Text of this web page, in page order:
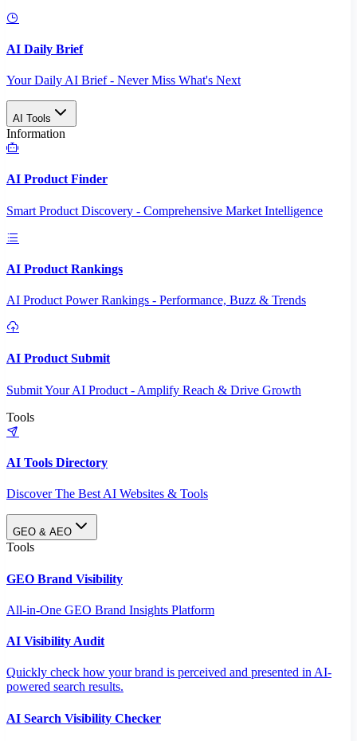
AI Daily Brief
Your Daily AI Brief - Never Miss What's Next
AI Tools
Information
AI Product Finder
Smart Product Discovery - Comprehensive Market Intelligence
AI Product Rankings
AI Product Power Rankings - Performance, Buzz & Trends
AI Product Submit
Submit Your AI Product - Amplify Reach & Drive Growth
Tools
AI Tools Directory
Discover The Best AI Websites & Tools
GEO & AEO
Tools
GEO Brand Visibility
All-in-One GEO Brand Insights Platform
AI Visibility Audit
Quickly check how your brand is perceived and presented in AI-
powered search results.
AI Search Visibility Checker